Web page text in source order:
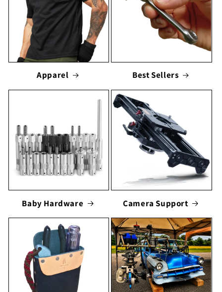
Apparel Best Sellers
Baby Hardware Camera Support